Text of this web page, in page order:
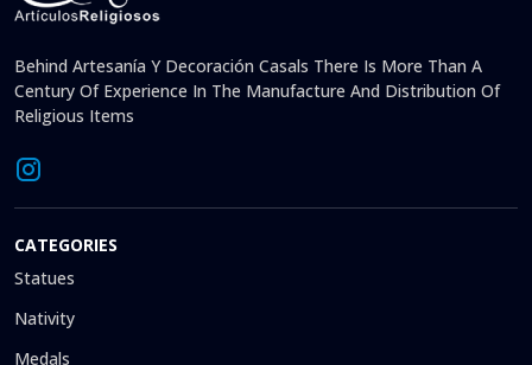
Behind Artesanía Y Decoración Casals There Is More Than A
Century Of Experience In The Manufacture And Distribution Of
Religious Items
CATEGORIES
Statues
Nativity
Medals